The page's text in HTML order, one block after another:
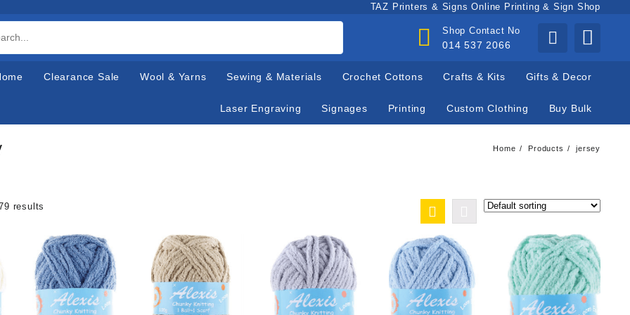
TAZ Printers & Signs Online Printing & Sign Shop
Shop Contact No
014 537 2066
Clearance Sale Wool & Yarns Sewing & Materials Crochet Cottons Crafts & Kits Gifts & Decor
Laser Engraving Signages Printing Custom Clothing Buy Bulk
Home Products jersey
results